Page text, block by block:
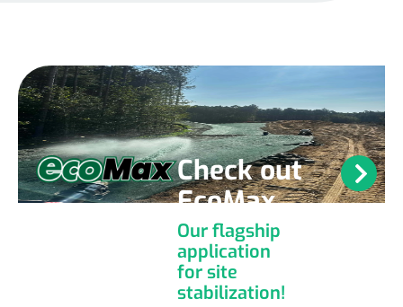
Check out
EcoMax
Our flagship
application
for site
stabilization!